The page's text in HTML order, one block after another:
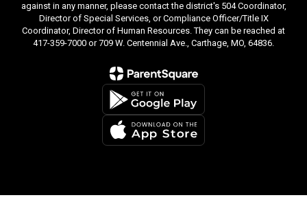
against in any manner, please contact the district's 504 Coordinator,
Director of Special Services, or Compliance Officer/Title IX
Coordinator, Director of Human Resources. They can be reached at
417-359-7000 or 709 W. Centennial Ave., Carthage, MO, 64836.